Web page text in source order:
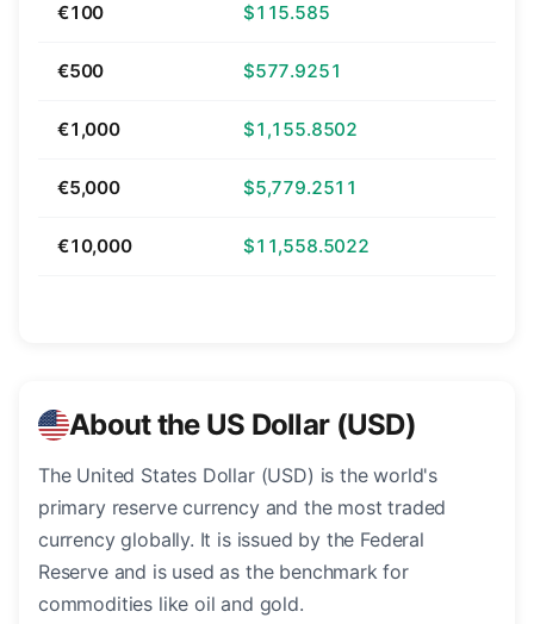
€100 $115.585
€500 $577.9251
€1,000 $1,155.8502
€5,000 $5,779.2511
€10,000 $11,558.5022
About the US Dollar (USD)
The United States Dollar (USD) is the world's
primary reserve currency and the most traded
currency globally. It is issued by the Federal
Reserve and is used as the benchmark for
commodities like oil and gold.